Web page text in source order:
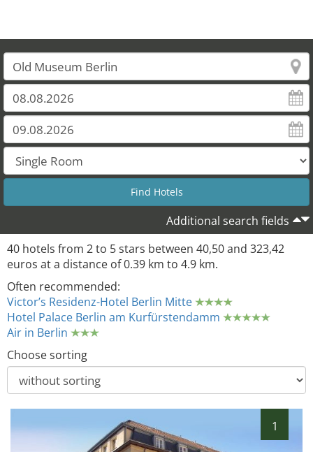
Additional search fields
40 hotels from 2 to 5 stars between 40,50 and 323,42
euros at a distance of 0.39 km to 4.9 km.
Often recommended:
Victor’s Residenz-Hotel Berlin Mitte
Hotel Palace Berlin am Kurfürstendamm
Air in Berlin
Choose sorting
1